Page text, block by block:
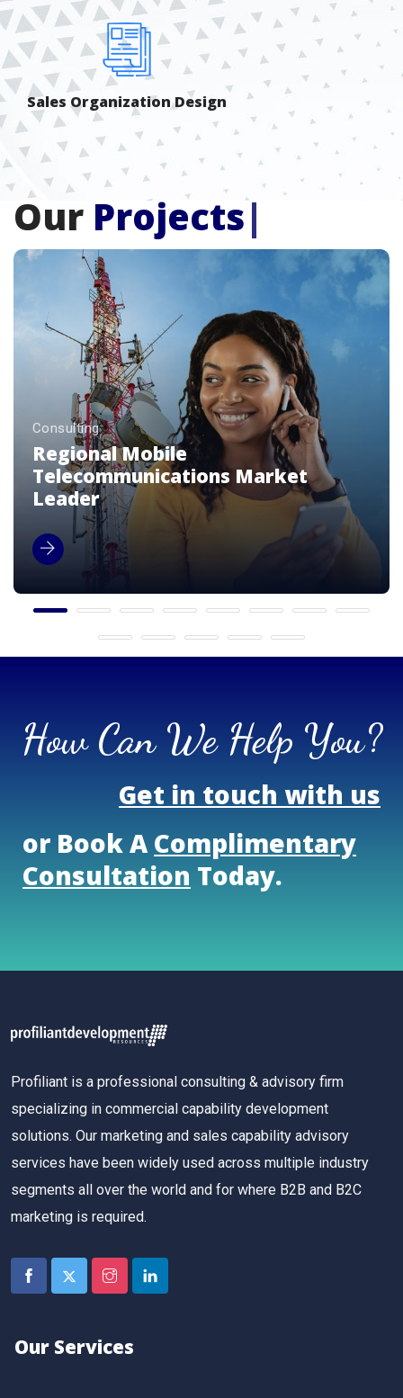
Sales Organization Design
Our Projects|
Consulting
Premium Luxury Beverage Brands
Enterprise
How Can We Help You?
Get in touch with us
or Book AComplimentary
Consultation Today.
Profiliant is a professional consulting & advisory firm
specializing in commercial capability development
solutions. Our marketing and sales capability advisory
services have been widely used across multiple industry
segments all over the world and for where B2B and B2C
marketing is required.
Our Services